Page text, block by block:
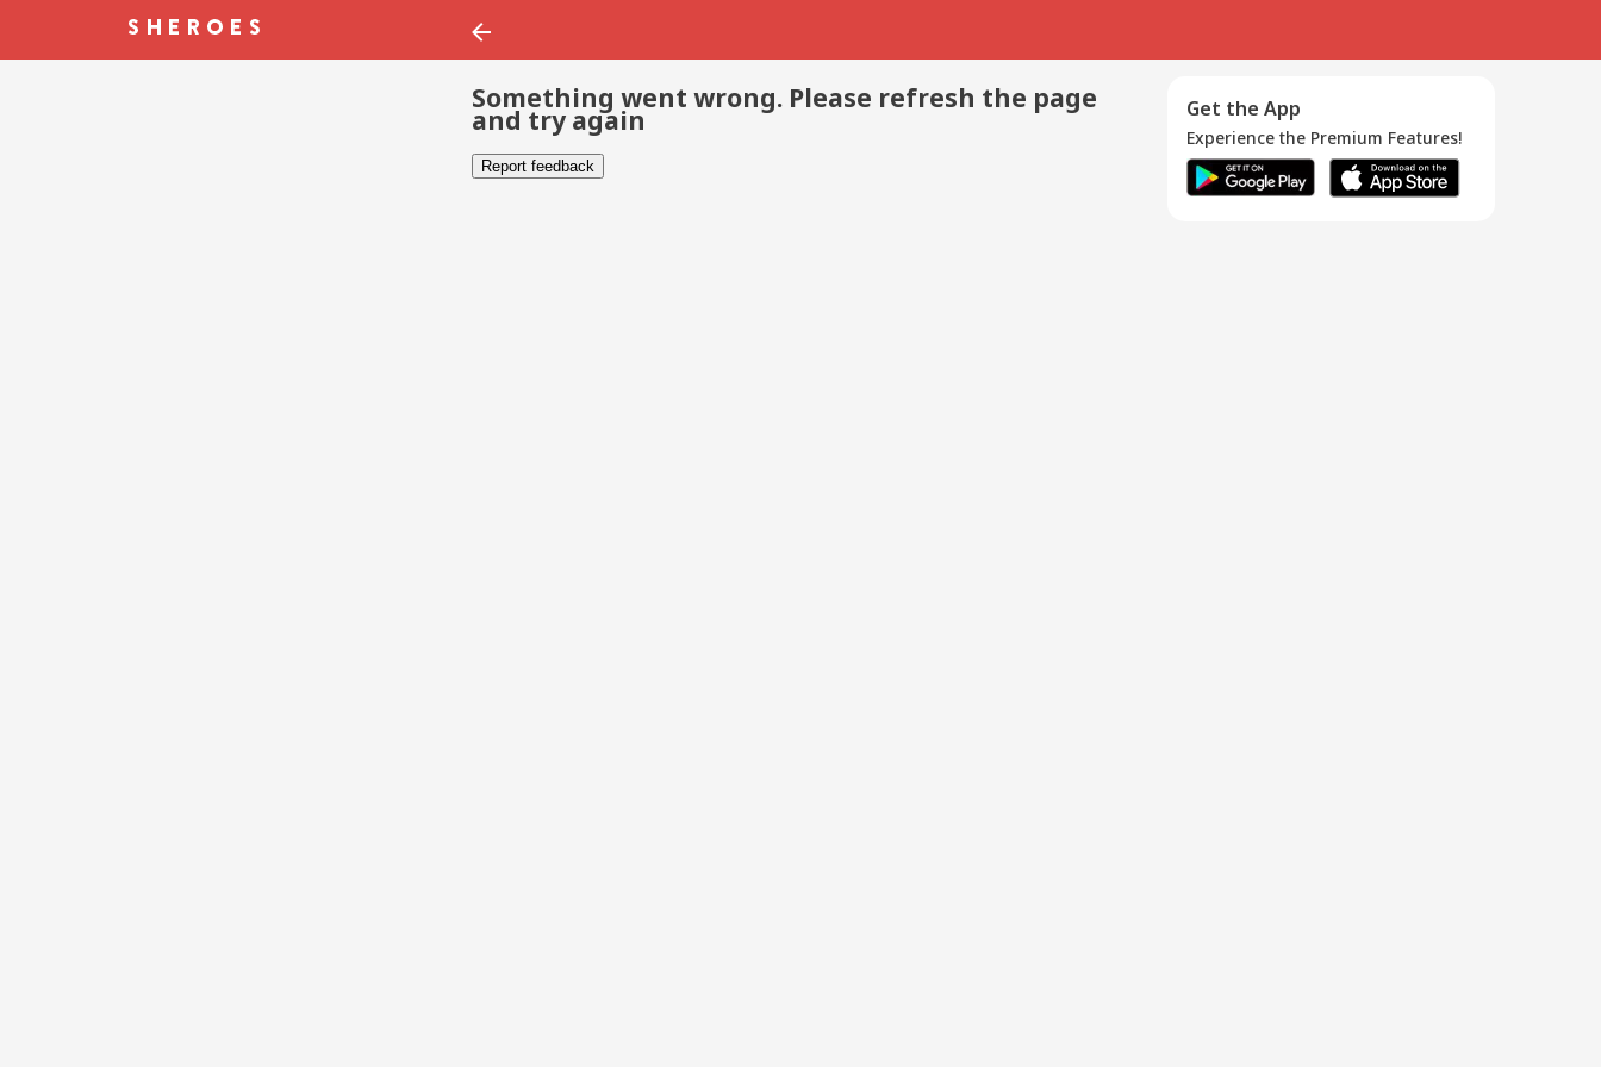
Something went wrong. Please refresh the page
and try again
Report feedback
Get the App
Experience the Premium Features!